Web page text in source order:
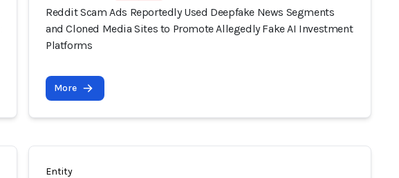
Reddit Scam Ads Reportedly Used Deepfake News Segments
and Cloned Media Sites to Promote Allegedly Fake AI Investment
Platforms
More
Entity